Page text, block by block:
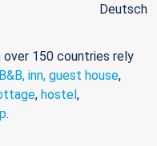
Deutsch
150 countries rely
B&B, inn, guest house,
, hostel,
.